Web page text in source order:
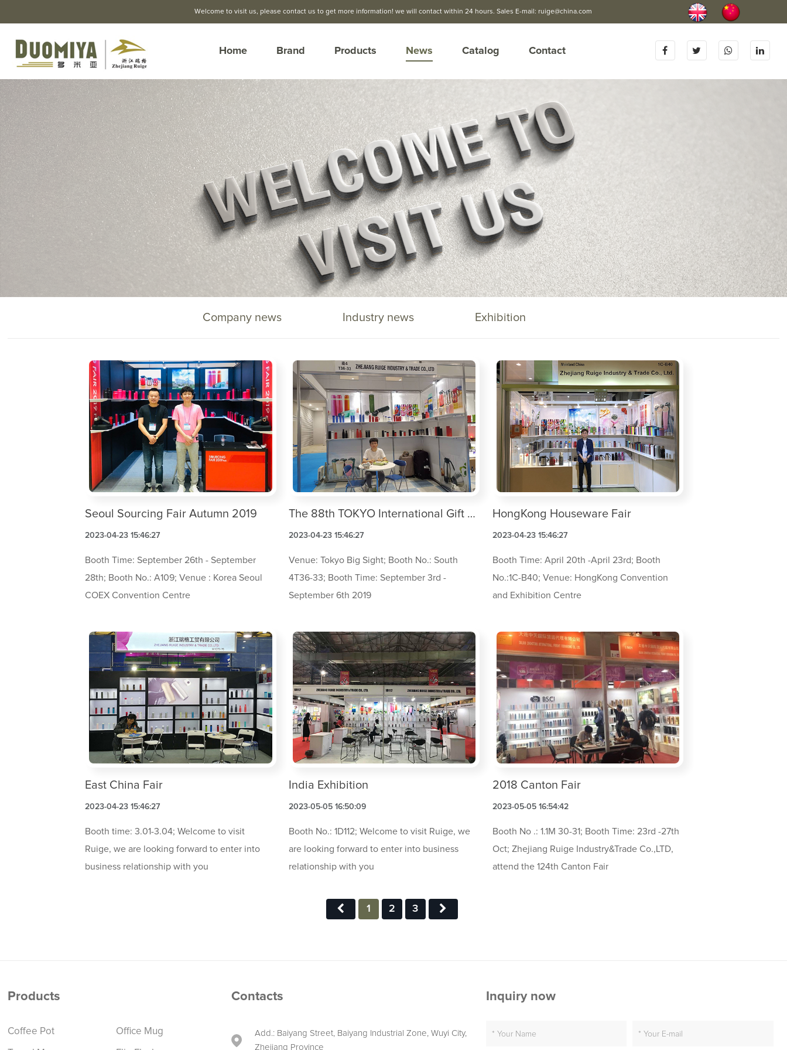
Welcome to visit us, please contact us to get more information! we will contact within 24 hours. Sales E-mail: ruige@china.com
Home Brand Products News Catalog Contact
Company news Industry news Exhibition
Seoul Sourcing Fair Autumn 2019
2023-04-23 15:46:27
Booth Time: September 26th - September
28th; Booth No.: A109; Venue : Korea Seoul
COEX Convention Centre
The 88th TOKYO International Gift Show Autumn 2019
2023-04-23 15:46:27
Venue: Tokyo Big Sight; Booth No.: South
4T36-33; Booth Time: September 3rd -
September 6th 2019
HongKong Houseware Fair
2023-04-23 15:46:27
Booth Time: April 20th -April 23rd; Booth
No.:1C-B40; Venue: HongKong Convention
and Exhibition Centre
East China Fair
2023-04-23 15:46:27
Booth time: 3.01-3.04; Welcome to visit
Ruige, we are looking forward to enter into
business relationship with you
India Exhibition
2023-05-05 16:50:09
Booth No.: 1D112; Welcome to visit Ruige, we
are looking forward to enter into business
relationship with you
2018 Canton Fair
2023-05-05 16:54:42
Booth No .: 1.1M 30-31; Booth Time: 23rd -27th
Oct; Zhejiang Ruige Industry&Trade Co.,LTD,
attend the 124th Canton Fair
1 2 3
Products
Coffee Pot Office Mug
Contacts
Add.: Baiyang Street, Baiyang Industrial Zone, Wuyi City,
Zhejiang Province
Inquiry now